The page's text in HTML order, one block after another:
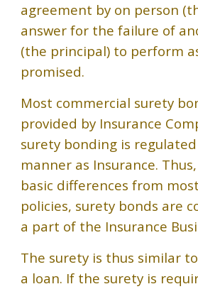
agreement by on person
answer for the failure of
(the principal) to perform
promised.
Most commercial surety
provided by Insurance
surety bonding is
manner as Insurance.
basic differences from
policies, surety bonds are
a part of the Insurance
The surety is thus similar
a loan. If the surety is